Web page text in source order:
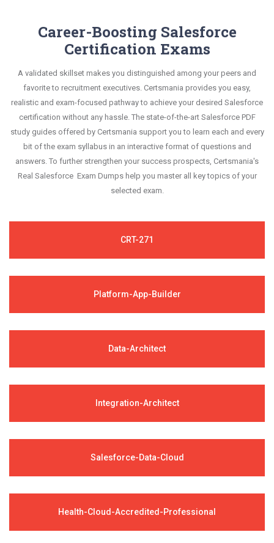
Career-Boosting Salesforce
Certification Exams
A validated skillset makes you distinguished among your peers and
favorite to recruitment executives. Certsmania provides you easy,
realistic and exam-focused pathway to achieve your desired Salesforce
certification without any hassle. The state-of-the-art Salesforce PDF
study guides offered by Certsmania support you to learn each and every
bit of the exam syllabus in an interactive format of questions and
answers. To further strengthen your success prospects, Certsmania's
Real Salesforce Exam Dumps help you master all key topics of your
selected exam.
CRT-271
Platform-App-Builder
Data-Architect
Integration-Architect
Salesforce-Data-Cloud
Health-Cloud-Accredited-Professional